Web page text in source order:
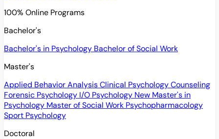
100% Online Programs
Bachelor's
Bachelor's in Psychology Bachelor of Social Work
Master's
Applied Behavior AnalysisClinical PsychologyCounseling
Forensic Psychology I/O Psychology New Master's in
Psychology Master of Social Work Psychopharmacology
Sport Psychology
Doctoral